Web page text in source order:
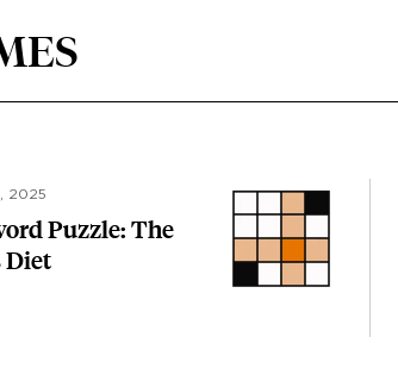
2025
Puzzle: The
Diet